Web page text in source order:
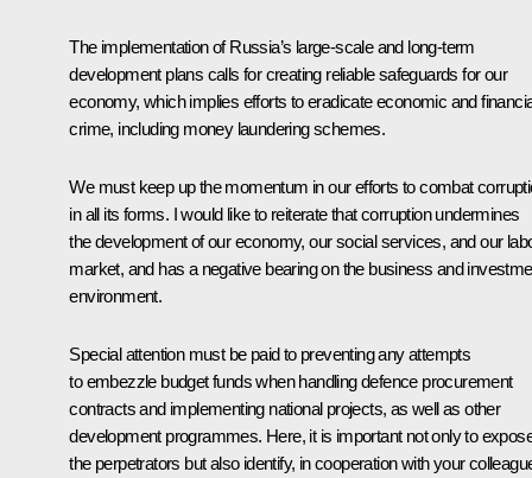
The implementation of Russia’s large-scale and long-term
development plans calls for creating reliable safeguards for our
economy, which implies efforts to eradicate economic and
crime, including money laundering schemes.
We must keep up the momentum in our efforts to combat
in all its forms. I would like to reiterate that corruption undermines
the development of our economy, our social services, and our
market, and has a negative bearing on the business and
environment.
Special attention must be paid to preventing any attempts
to embezzle budget funds when handling defence procurement
contracts and implementing national projects, as well as other
development programmes. Here, it is important not only to
the perpetrators but also identify, in cooperation with your